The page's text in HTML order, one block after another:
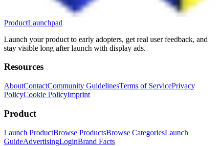
ProductLaunchpad
Launch your product to early adopters, get real user feedback, and
stay visible long after launch with display ads.
Resources
AboutContactCommunity GuidelinesTerms of ServicePrivacy
PolicyCookie PolicyImprint
Product
Launch ProductBrowse ProductsBrowse CategoriesLaunch
GuideAdvertisingLoginBrand Facts